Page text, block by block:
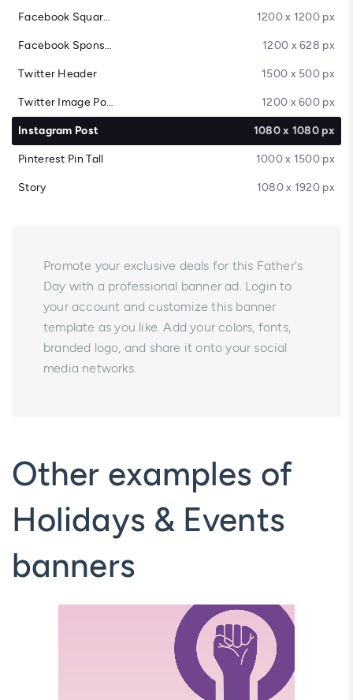
Facebook Square Post 1200 x 1200 px
Facebook Sponsored Message 1200 x 628 px
Twitter Header 1500 x 500 px
Twitter Image Post 1200 x 600 px
Instagram Post 1080 x 1080 px
Pinterest Pin Tall 1000 x 1500 px
Story 1080 x 1920 px
Promote your exclusive deals for this Father's
Day with a professional banner ad. Login to
your account and customize this banner
template as you like. Add your colors, fonts,
branded logo, and share it onto your social
media networks.
Other examples of
Holidays & Events
banners